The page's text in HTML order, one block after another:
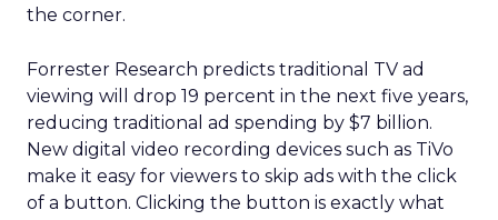
the corner.
Forrester Research predicts traditional TV ad
viewing will drop 19 percent in the next five years,
reducing traditional ad spending by $7 billion.
New digital video recording devices such as TiVo
make it easy for viewers to skip ads with the click
of a button. Clicking the button is exactly what